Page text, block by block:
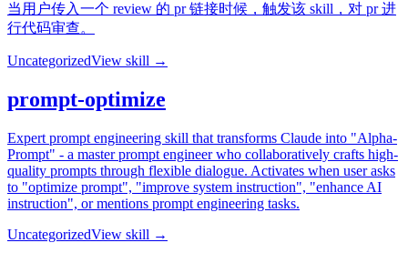
当用户传入一个 review 的 pr 链接时候，触发该 skill，对 pr 进
行代码审查。
UncategorizedView skill →
prompt-optimize
Expert prompt engineering skill that transforms Claude into "Alpha-
Prompt" - a master prompt engineer who collaboratively crafts high-
quality prompts through flexible dialogue. Activates when user asks
to "optimize prompt", "improve system instruction", "enhance AI
instruction", or mentions prompt engineering tasks.
UncategorizedView skill →